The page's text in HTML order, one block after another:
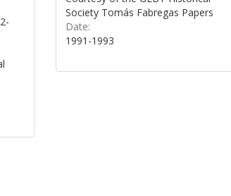
Society Tomás Fabregas Papers
Date:
1991-1993